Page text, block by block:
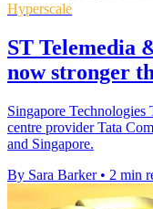
Hyperscale
ST Telemedia
now stronger
Singapore Technologies
centre provider Tata
and Singapore.
By Sara Barker • 2 min